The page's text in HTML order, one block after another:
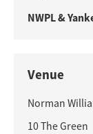
NWPL &
Venue
Norman
10 The Green